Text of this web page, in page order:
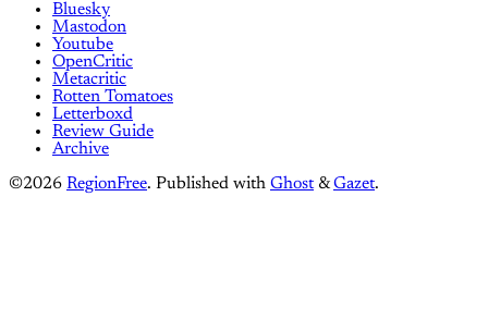
Bluesky
Mastodon
Youtube
OpenCritic
Metacritic
Rotten Tomatoes
Letterboxd
Review Guide
Archive
©2026 RegionFree. Published with Ghost &Gazet.